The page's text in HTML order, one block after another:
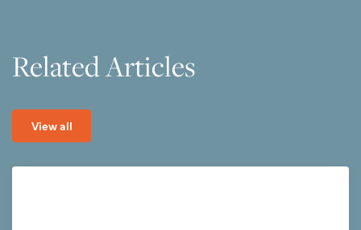
Related Articles
View all